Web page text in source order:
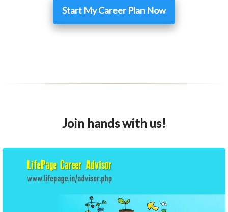
Start My Career Plan Now
Join hands with us!